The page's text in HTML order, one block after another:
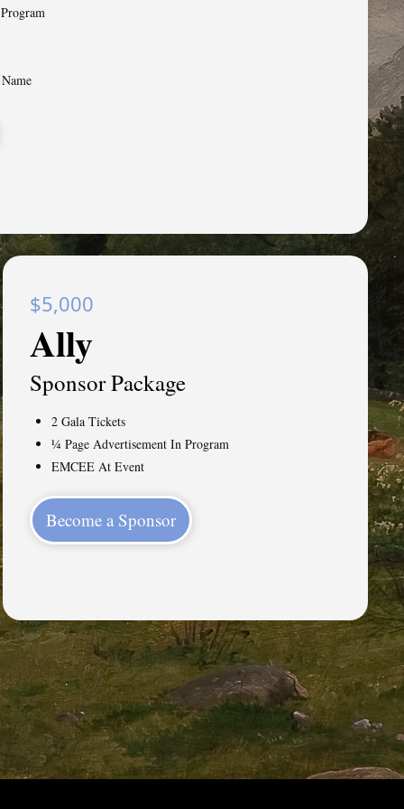
$5,000
Ally
Sponsor Package
2 Gala Tickets
¼ Page Advertisement In Program
EMCEE At Event
Become a Sponsor